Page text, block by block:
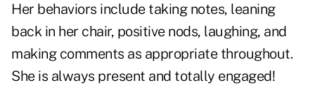
Her behaviors include taking notes, leaning
back in her chair, positive nods, laughing, and
making comments as appropriate throughout.
She is always present and totally engaged!